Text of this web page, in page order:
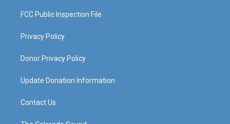
FCC Public Inspection File
Privacy Policy
Donor Privacy Policy
Update Donation Information
Contact Us